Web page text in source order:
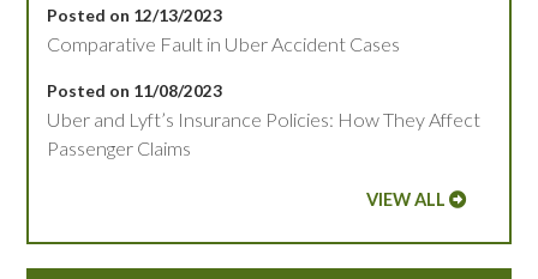
Posted on 12/13/2023
Comparative Fault in Uber Accident Cases
Posted on 11/08/2023
Uber and Lyft’s Insurance Policies: How They Affect
Passenger Claims
VIEW ALL